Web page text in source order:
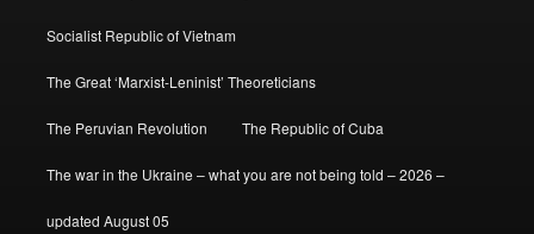
Socialist Republic of Vietnam
The Great ‘Marxist-Leninist’ Theoreticians
The Peruvian Revolution The Republic of Cuba
The war in the Ukraine – what you are not being told – 2026 –
updated August 05